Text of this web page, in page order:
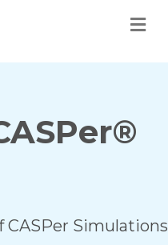
Simulations